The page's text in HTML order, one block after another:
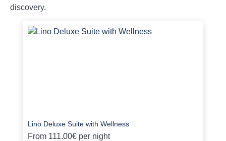
discovery.
Lino Deluxe Suite with Wellness
From 111.00€ per night